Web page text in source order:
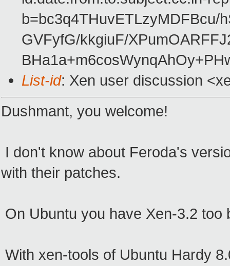
b=bc3q4THuvETLzyMDFBcu/
GVFyfG/kkgiuF/
List-id: Xen user discussion
Dushmant, you welcome!
I don't know about Feroda's
with their patches.
On Ubuntu you have Xen-3.2
With xen-tools of Ubuntu Hardy